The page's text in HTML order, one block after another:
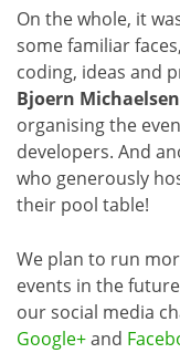
On the whole, it
some familiar
coding, ideas and
Bjoern Michaelsen
organising the
developers. And
who generously
their pool table!
We plan to run
events in the
our social media
Google+and